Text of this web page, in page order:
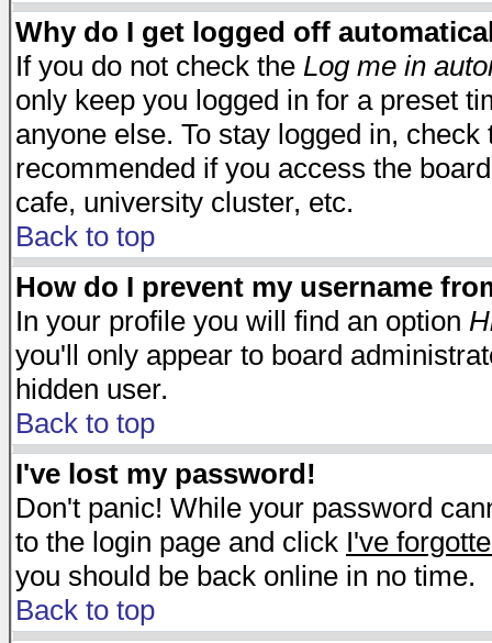
Why do I get logged off
If you do not check the Log me in
only keep you logged in for a preset
anyone else. To stay logged in,
recommended if you access the
cafe, university cluster, etc.
Back to top
How do I prevent my username
In your profile you will find an option
you'll only appear to board
hidden user.
Back to top
I've lost my password!
Don't panic! While your password
to the login page and click I've
you should be back online in no time.
Back to top